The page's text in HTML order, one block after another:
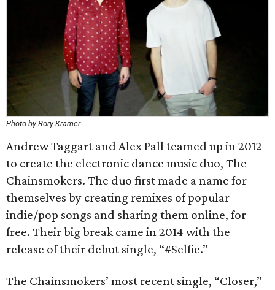
Photo by Rory Kramer
Andrew Taggart and Alex Pall teamed up in 2012
to create the electronic dance music duo, The
Chainsmokers. The duo first made a name for
themselves by creating remixes of popular
indie/pop songs and sharing them online, for
free. Their big break came in 2014 with the
release of their debut single, “#Selfie.”
The Chainsmokers’ most recent single, “Closer,”